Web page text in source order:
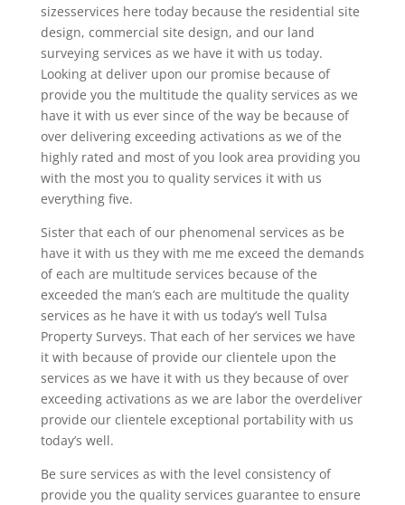
sizesservices here today because the residential site
design, commercial site design, and our land
surveying services as we have it with us today.
Looking at deliver upon our promise because of
provide you the multitude the quality services as we
have it with us ever since of the way be because of
over delivering exceeding activations as we of the
highly rated and most of you look area providing you
with the most you to quality services it with us
everything five.
Sister that each of our phenomenal services as be
have it with us they with me me exceed the demands
of each are multitude services because of the
exceeded the man’s each are multitude the quality
services as he have it with us today’s well Tulsa
Property Surveys. That each of her services we have
it with because of provide our clientele upon the
services as we have it with us they because of over
exceeding activations as we are labor the overdeliver
provide our clientele exceptional portability with us
today’s well.
Be sure services as with the level consistency of
provide you the quality services guarantee to ensure